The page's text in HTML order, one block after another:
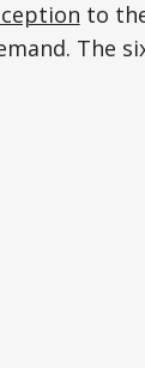
to
The